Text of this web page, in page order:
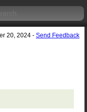
20, 2024 - Send Feedback